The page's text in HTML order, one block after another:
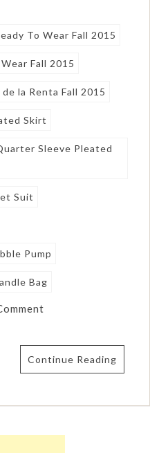
To Wear Fall 2015
Fall 2015
la Renta Fall 2015
Skirt
Sleeve Pleated
Suit
Pump
Bag
Continue Reading